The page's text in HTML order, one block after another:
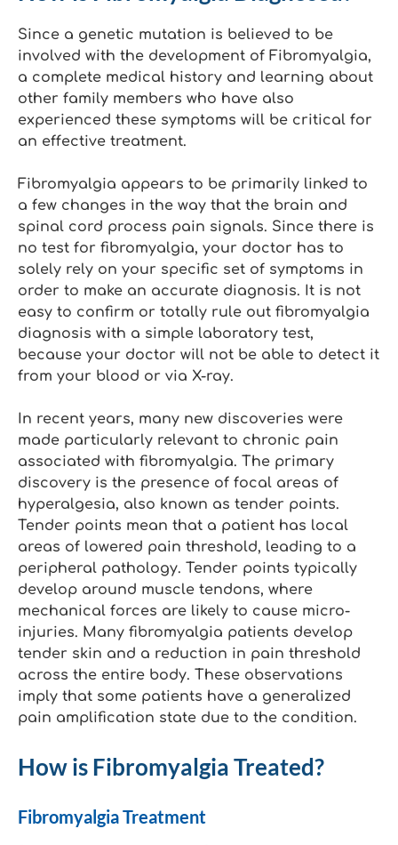
Since a genetic mutation is believed to be
involved with the development of Fibromyalgia,
a complete medical history and learning about
other family members who have also
experienced these symptoms will be critical for
an effective treatment.
Fibromyalgia appears to be primarily linked to
a few changes in the way that the brain and
spinal cord process pain signals. Since there is
no test for fibromyalgia, your doctor has to
solely rely on your specific set of symptoms in
order to make an accurate diagnosis. It is not
easy to confirm or totally rule out fibromyalgia
diagnosis with a simple laboratory test,
because your doctor will not be able to detect it
from your blood or via X-ray.
In recent years, many new discoveries were
made particularly relevant to chronic pain
associated with fibromyalgia. The primary
discovery is the presence of focal areas of
hyperalgesia, also known as tender points.
Tender points mean that a patient has local
areas of lowered pain threshold, leading to a
peripheral pathology. Tender points typically
develop around muscle tendons, where
mechanical forces are likely to cause micro-
injuries. Many fibromyalgia patients develop
tender skin and a reduction in pain threshold
across the entire body. These observations
imply that some patients have a generalized
pain amplification state due to the condition.
How is Fibromyalgia Treated?
Fibromyalgia Treatment